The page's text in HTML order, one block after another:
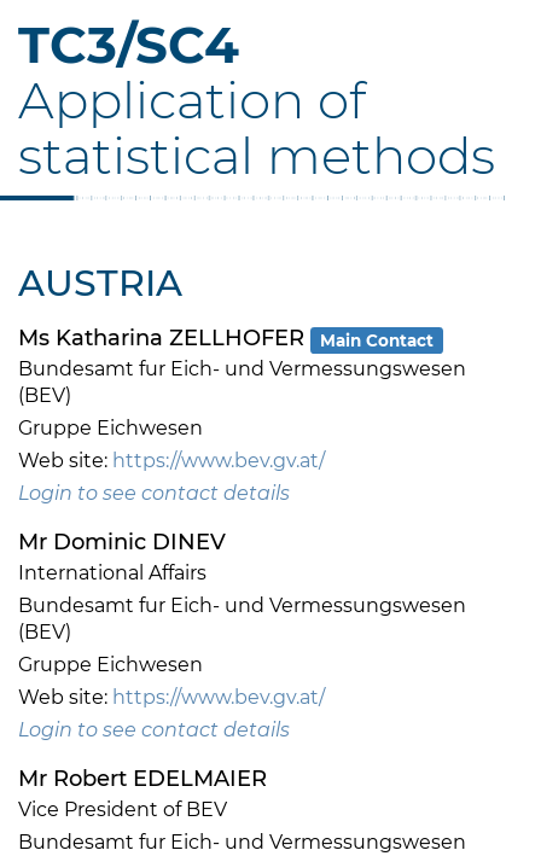
TC3/SC4
Application of
statistical methods
AUSTRIA
Ms Katharina ZELLHOFER Main Contact
Bundesamt fur Eich- und Vermessungswesen
(BEV)
Gruppe Eichwesen
Web site: https://www.bev.gv.at/
Login to see contact details
Mr Dominic DINEV
International Affairs
Bundesamt fur Eich- und Vermessungswesen
(BEV)
Gruppe Eichwesen
Web site: https://www.bev.gv.at/
Login to see contact details
Mr Robert EDELMAIER
Vice President of BEV
Bundesamt fur Eich- und Vermessungswesen